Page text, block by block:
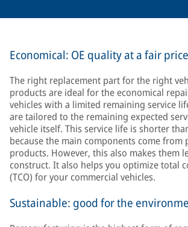
Economical: OE quality at a fair price
The right replacement part for the right
products are ideal for the economical
vehicles with a limited remaining service
are tailored to the remaining expected
vehicle itself. This service life is shorter
because the main components come from
products. However, this also makes them
construct. It also helps you optimize total
(TCO) for your commercial vehicles.
Sustainable: good for the